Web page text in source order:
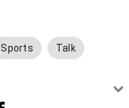
Sports Talk